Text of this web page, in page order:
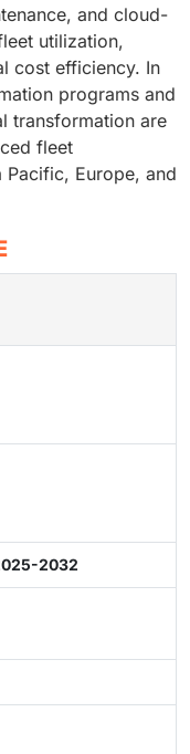
and cloud-
utilization,
cost efficiency. In
programs and
transformation are
fleet
Pacific, Europe, and
2032